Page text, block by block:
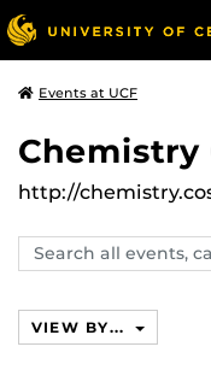
Events at UCF
Chemistry
http://
Search
events,
VIEW BY...